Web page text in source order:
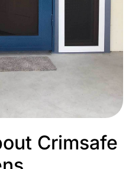
Crimsafe